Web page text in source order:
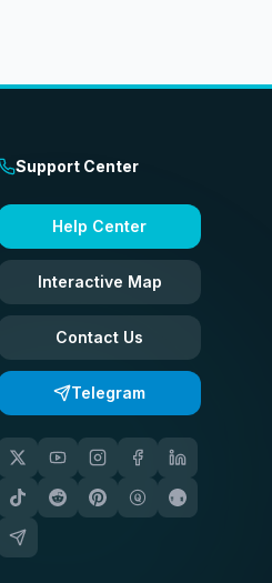
Support Center
Help Center
Interactive Map
Contact Us
Telegram